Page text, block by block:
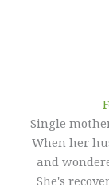
Single
When her
and
She's